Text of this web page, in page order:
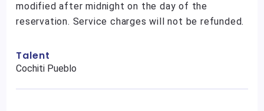
modified after midnight on the day of the
reservation. Service charges will not be refunded.
Talent
Cochiti Pueblo